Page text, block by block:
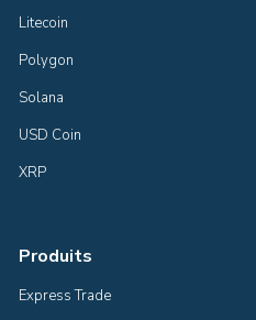
Litecoin
Polygon
Solana
USD Coin
XRP
Produits
Express Trade